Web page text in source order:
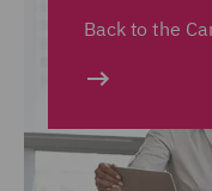
Back to the